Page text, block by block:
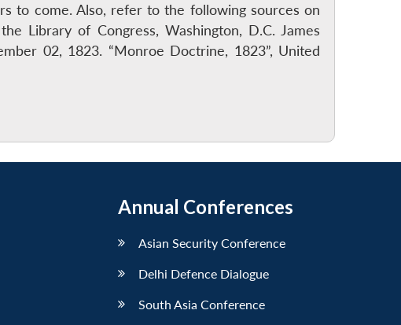
to come. Also, refer to the following sources on
Library of Congress, Washington, D.C. James
02, 1823. “Monroe Doctrine, 1823”, United
Annual Conferences
Asian Security Conference
Delhi Defence Dialogue
South Asia Conference